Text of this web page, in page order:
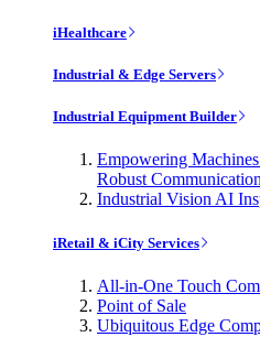
iHealthcare
Industrial & Edge Servers
Industrial Equipment Builder
Empowering
Robust Communication
Industrial Vision AI
iRetail & iCity Services
All-in-One Touch
Point of Sale
Ubiquitous Edge